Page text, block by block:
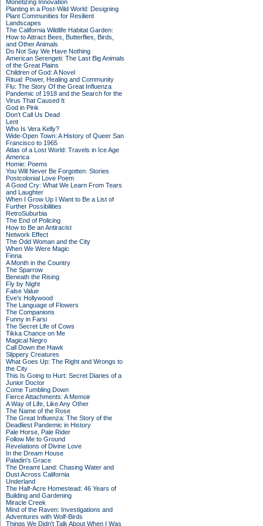
Monetizing Innovation
Planting in a Post-Wild World: Designing
Plant Communities for Resilient
Landscapes
The California Wildlife Habitat Garden:
How to Attract Bees, Butterflies, Birds,
and Other Animals
Do Not Say We Have Nothing
American Serengeti: The Last Big Animals
of the Great Plains
Children of God: A Novel
Ritual: Power, Healing and Community
Flu: The Story Of the Great Influenza
Pandemic of 1918 and the Search for the
Virus That Caused It
God in Pink
Don't Call Us Dead
Lent
Who Is Vera Kelly?
Wide-Open Town: A History of Queer San
Francisco to 1965
Atlas of a Lost World: Travels in Ice Age
America
Homie: Poems
You Will Never Be Forgotten: Stories
Postcolonial Love Poem
A Good Cry: What We Learn From Tears
and Laughter
When I Grow Up I Want to Be a List of
Further Possibilities
RetroSuburbia
The End of Policing
How to Be an Antiracist
Network Effect
The Odd Woman and the City
When We Were Magic
Finna
A Month in the Country
The Sparrow
Beneath the Rising
Fly by Night
False Value
Eve's Hollywood
The Language of Flowers
The Companions
Funny in Farsi
The Secret Life of Cows
Tikka Chance on Me
Magical Negro
Call Down the Hawk
Slippery Creatures
What Goes Up: The Right and Wrongs to
the City
This Is Going to Hurt: Secret Diaries of a
Junior Doctor
Come Tumbling Down
Fierce Attachments: A Memoir
A Way of Life, Like Any Other
The Name of the Rose
The Great Influenza: The Story of the
Deadliest Pandemic in History
Pale Horse, Pale Rider
Follow Me to Ground
Revelations of Divine Love
In the Dream House
Paladin's Grace
The Dreamt Land: Chasing Water and
Dust Across California
Underland
The Half-Acre Homestead: 46 Years of
Building and Gardening
Miracle Creek
Mind of the Raven: Investigations and
Adventures with Wolf-Birds
Things We Didn't Talk About When I Was